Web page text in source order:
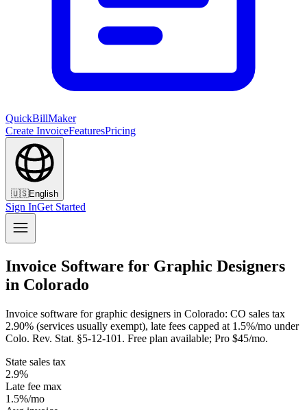
QuickBillMaker
Create InvoiceFeaturesPricing
🇺🇸English
Sign InGet Started
Invoice Software for Graphic Designers
in Colorado
Invoice software for graphic designers in Colorado: CO sales tax
2.90% (services usually exempt), late fees capped at 1.5%/mo under
Colo. Rev. Stat. §5-12-101. Free plan available; Pro $45/mo.
State sales tax
2.9%
Late fee max
1.5%/mo